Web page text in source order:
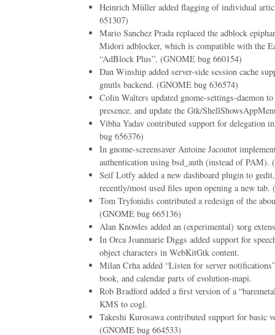
Heinrich Müller added flagging of individual
651307)
Mario Sanchez Prada replaced the adblock
Midori adblocker, which is compatible with the
“AdBlock Plus”. (GNOME bug 660154)
Dan Winship added server-side session cache
gnutls backend. (GNOME bug 636574)
Colin Walters updated gnome-settings-daemon
presence, and update the Gtk/
Vibha Yadav contributed support for delegation
bug 656376)
In gnome-screensaver Antoine Jacoutot
authentication using bsd_auth (instead of PAM).
Seif Lotfy added a new dashboard plugin to
recently/most used files upon opening a new
Tom Tryfonidis contributed a redesign of the
(GNOME bug 665136)
Alan Knowles added an (experimental) xorg
In Orca Joanmarie Diggs added support for
object characters in WebKitGtk content.
Milan Crha added “Listen for server
book, and calendar parts of evolution-mapi.
Rob Bradford added a first version of a
KMS to cogl.
Takeshi Kurosawa contributed support for basic
(GNOME bug 664533)